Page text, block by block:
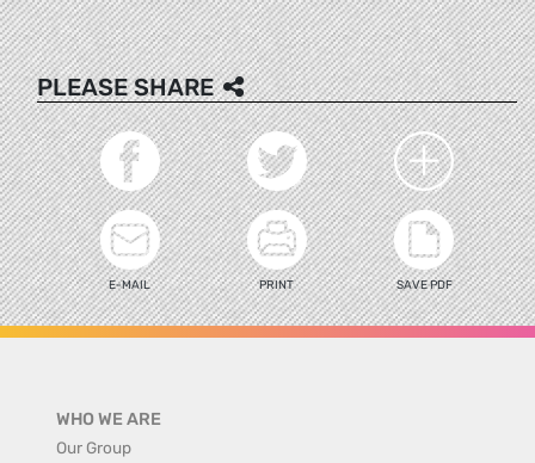
PLEASE SHARE
E-MAIL PRINT SAVE PDF
WHO WE ARE
Our Group